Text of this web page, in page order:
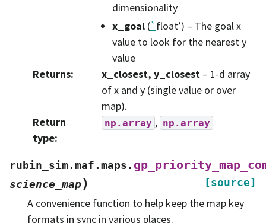
dimensionality
x_goal(` float’) – The goal x
value to look for the nearest y
value
Returns: x_closest, y_closest– 1-d array
of x and y (single value or over
map).
Return
type:
np.array , np.array
rubin_sim.maf.maps.
science_map) [source]
A convenience function to help keep the map key
formats in sync in various places.